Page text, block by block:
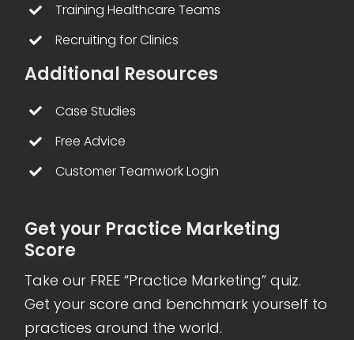
Training Healthcare Teams
Recruiting for Clinics
Additional Resources
Case Studies
Free Advice
Customer Teamwork Login
Get your Practice Marketing
Score
Take our FREE “Practice Marketing” quiz.
Get your score and benchmark yourself to
practices around the world.